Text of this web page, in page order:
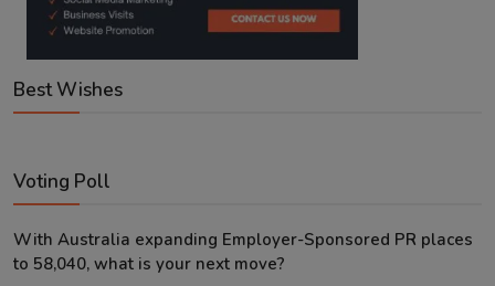
Best Wishes
Voting Poll
With Australia expanding Employer-Sponsored PR places
to 58,040, what is your next move?